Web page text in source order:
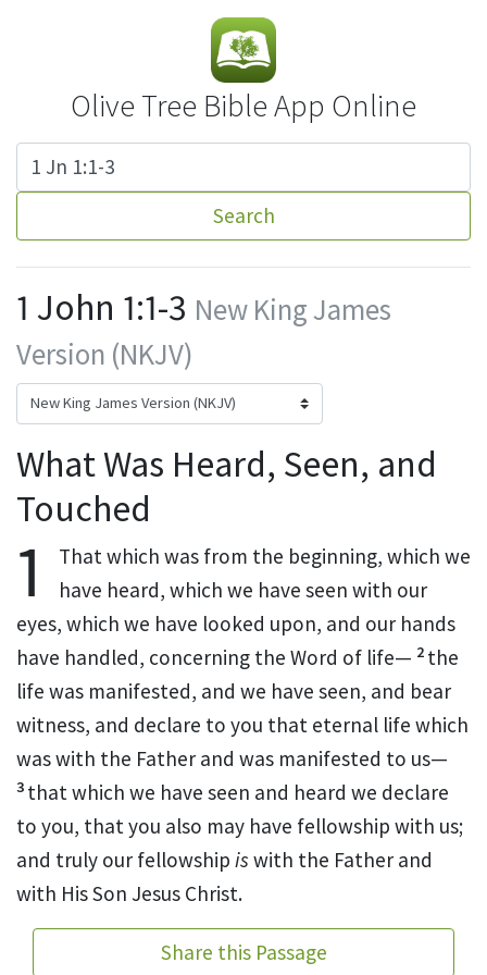
Olive Tree Bible App Online
Search
1 John 1:1-3 New King James
Version (NKJV)
What Was Heard, Seen, and
Touched
1 That which was from the beginning, which we
have heard, which we have seen with our
eyes, which we have looked upon, and our hands
have handled, concerning the Word of life— 2 the
life was manifested, and we have seen, and bear
witness, and declare to you that eternal life which
waswith the Father and was manifested to us—
3 that which we have seen and heard we declare
to you, that you also may have fellowship with us;
and truly our fellowship is with the Father and
with His Son Jesus Christ.
Share this Passage